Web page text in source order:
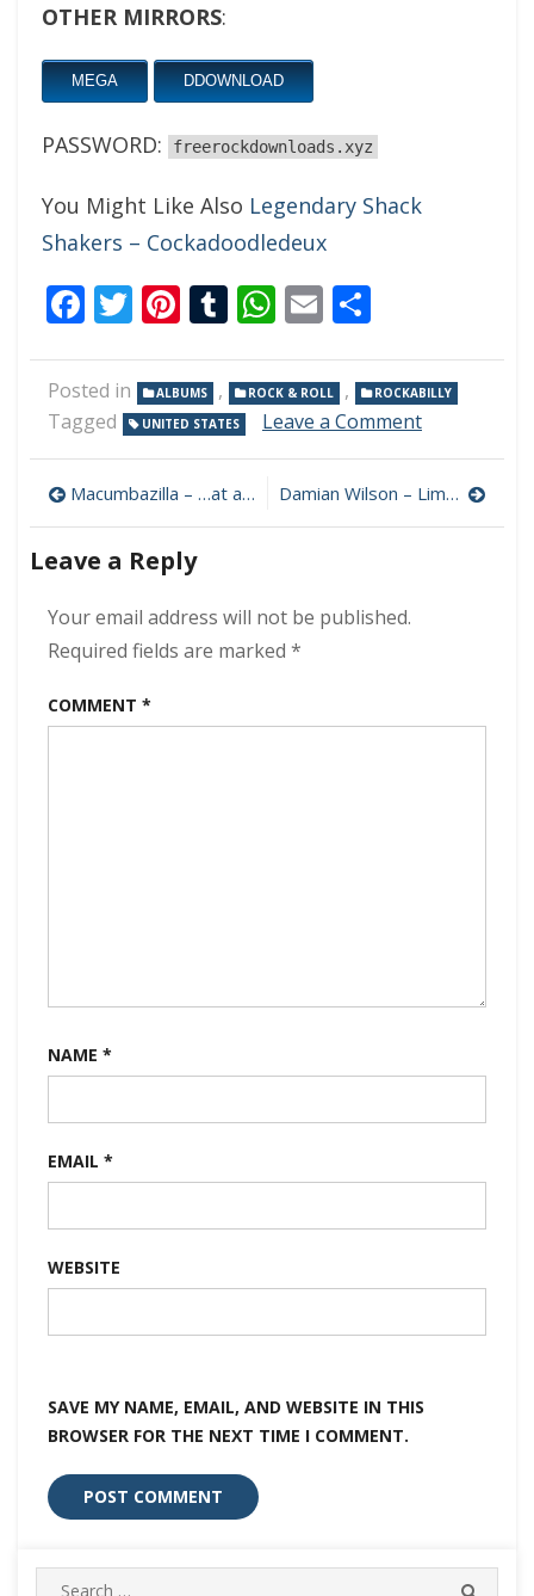
OTHER MIRRORS:
MEGA DDOWNLOAD
PASSWORD: freerockdownloads.xyz
You Might Like Also Legendary Shack
Shakers – Cockadoodledeux
Facebook
Twitter
Pinterest
Tumblr
WhatsApp
Email
Posted in ALBUMS , ROCK & ROLL , ROCKABILLY
Tagged UNITED STATES Leave a Commenton
Setzer
–
Post
navigation
Macumbazilla – …at a Crossroads 320 kbps (2021) Damian Wilson – Limehouse to Lechlade 320 kbps (2021)
Leave a Reply
Your email address will not be published.
Required fields are marked *
COMMENT *
NAME *
EMAIL *
WEBSITE
SAVE MY NAME, EMAIL, AND WEBSITE IN THIS
BROWSER FOR THE NEXT TIME I COMMENT.
Search